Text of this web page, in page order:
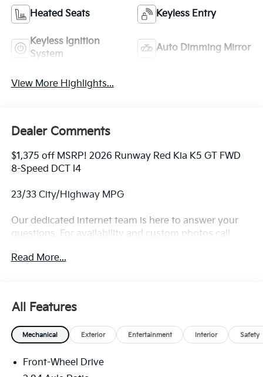
Heated Seats Keyless Entry
Keyless Ignition
System
Auto Dimming Mirror
View More Highlights...
Dealer Comments
$1,375 off MSRP! 2026 Runway Red Kia K5 GT FWD
8-Speed DCT I4
23/33 City/Highway MPG
Our dedicated internet team is here to answer your
questions. For availability and custom photos call
confirm availability and schedule a hassle free test
Read More...
All Features
Mechanical Exterior Entertainment Interior Safety
Front-Wheel Drive